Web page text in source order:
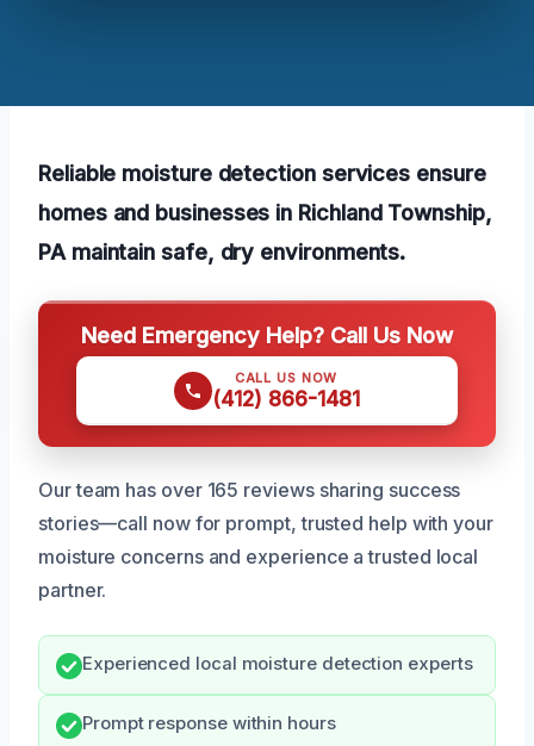
Reliable moisture detection services ensure
homes and businesses in Richland Township,
PA maintain safe, dry environments.
Need Emergency Help? Call Us Now
CALL US NOW
(412) 866-1481
Our team has over 165 reviews sharing success
stories—call now for prompt, trusted help with your
moisture concerns and experience a trusted local
partner.
Experienced local moisture detection experts
Prompt response within hours